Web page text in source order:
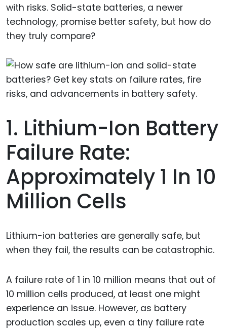
with risks. Solid-state batteries, a newer
technology, promise better safety, but how do
they truly compare?
1. Lithium-Ion Battery
Failure Rate:
Approximately 1 In 10
Million Cells
Lithium-ion batteries are generally safe, but
when they fail, the results can be catastrophic.
A failure rate of 1 in 10 million means that out of
10 million cells produced, at least one might
experience an issue. However, as battery
production scales up, even a tiny failure rate